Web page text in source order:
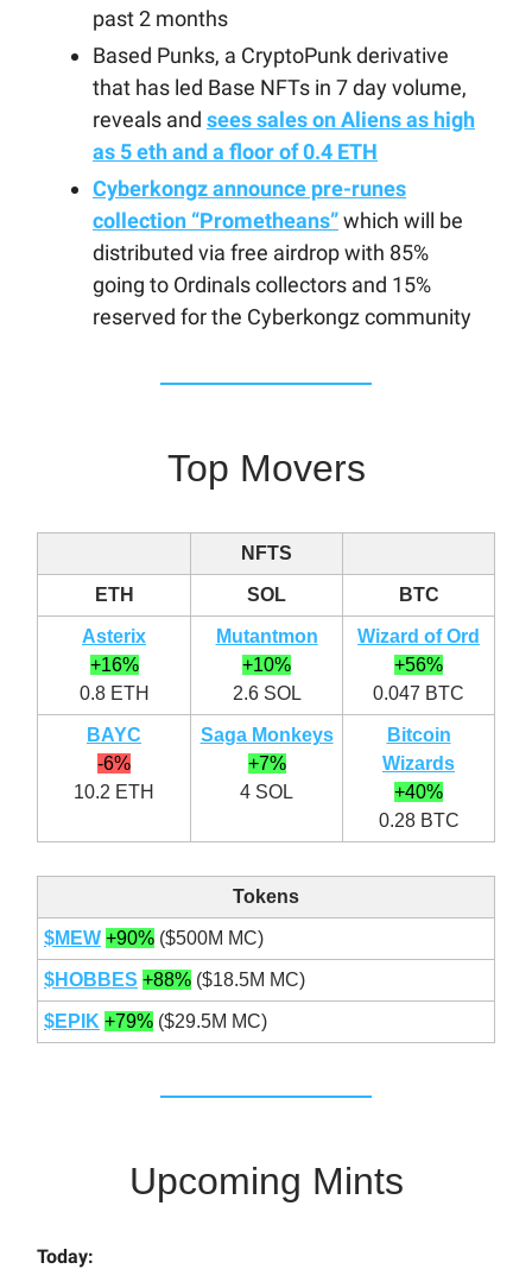
past 2 months
Based Punks, a CryptoPunk derivative
that has led Base NFTs in 7 day volume,
reveals and sees sales on Aliens as high
as 5 eth and a floor of 0.4 ETH
Cyberkongz announce pre-runes
collection “Prometheans”which will be
distributed via free airdrop with 85%
going to Ordinals collectors and 15%
reserved for the Cyberkongz community
Top Movers
NFTS
ETH SOL BTC
Asterix
+16%
0.8 ETH
Mutantmon
+10%
2.6 SOL
Wizard of Ord
+56%
0.047 BTC
BAYC
-6%
10.2 ETH
Saga Monkeys
+7%
4 SOL
Bitcoin
Wizards
+40%
0.28 BTC
Tokens
$MEW +90% ($500M MC)
$HOBBES +88% ($18.5M MC)
$EPIK +79% ($29.5M MC)
Upcoming Mints
Today: